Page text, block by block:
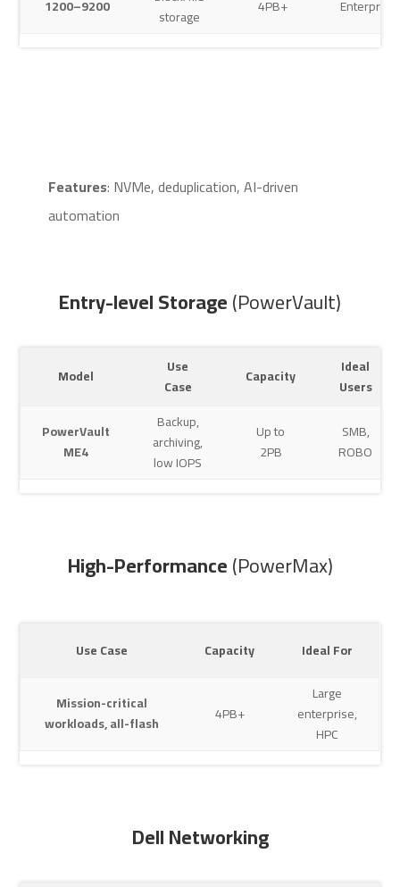
1200–9200
storage
4PB+
Enterprise
Features: NVMe, deduplication, AI-driven
automation
Entry-level Storage(PowerVault)
Model
Use
Case
Capacity
Ideal
Users
PowerVault
ME4
Backup,
archiving,
low IOPS
Up to
2PB
SMB,
ROBO
High-Performance(PowerMax)
Use Case Capacity Ideal For
Mission-critical
workloads, all-flash
4PB+
Large
enterprise,
HPC
Dell Networking